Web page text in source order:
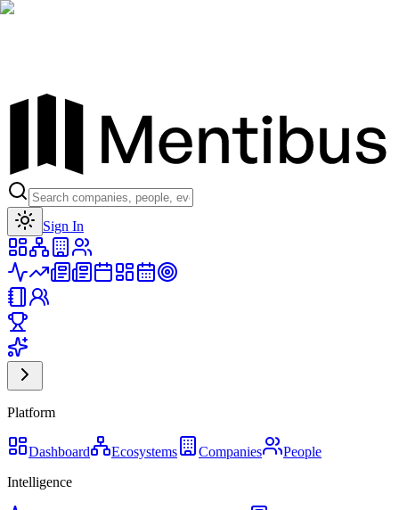
Sign In
Platform
Dashboard Ecosystems Companies
People
Intelligence